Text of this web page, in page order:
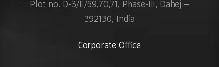
Plot no. D-3/E/69,70,71, Phase-III, Dahej –
392130, India
Corporate Office